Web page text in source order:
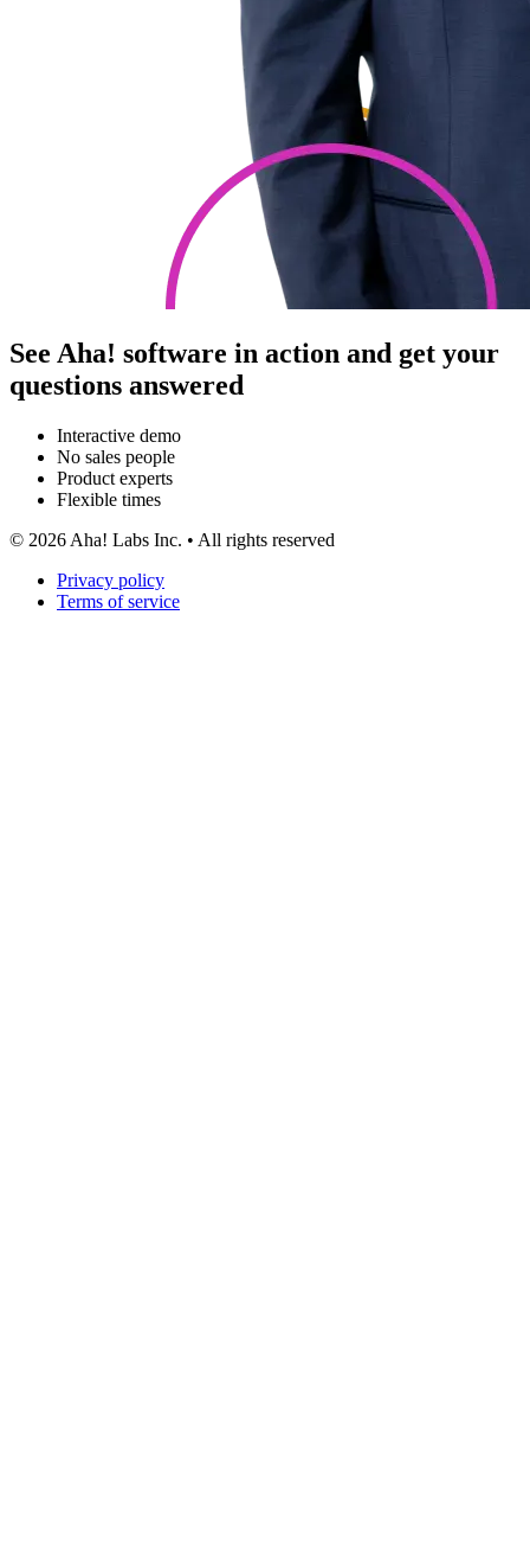
See Aha! software in action and get your
questions answered
Interactive demo
No sales people
Product experts
Flexible times
© 2026 Aha! Labs Inc. • All rights reserved
Privacy policy
Terms of service